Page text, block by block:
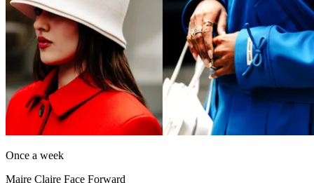
Once a week
Maire Claire Face Forward